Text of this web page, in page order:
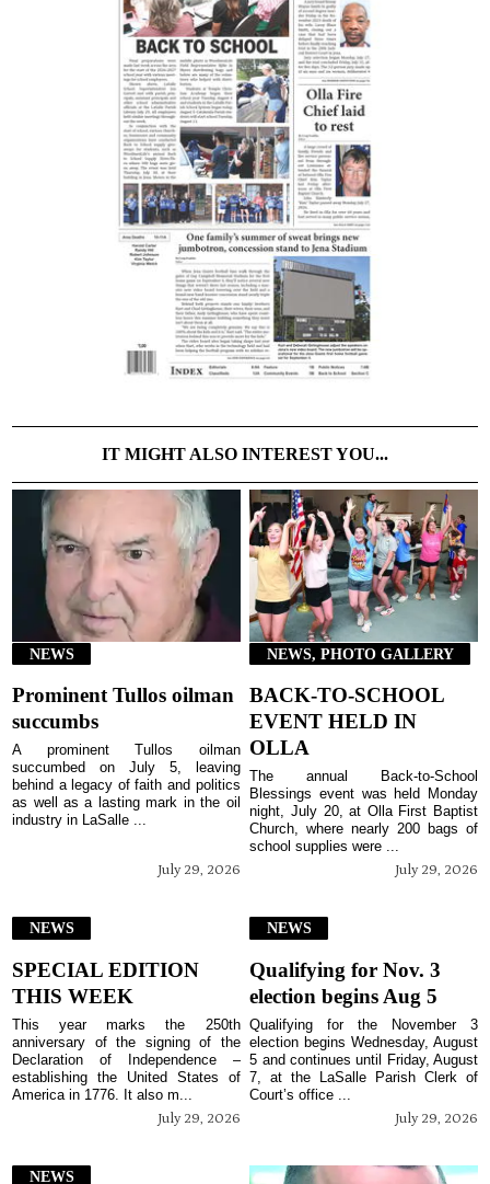
IT MIGHT ALSO INTEREST YOU...
NEWS
Prominent Tullos oilman
succumbs
July 29, 2026
A prominent Tullos oilman
succumbed on July 5, leaving
behind a legacy of faith and politics
as well as a lasting mark in the oil
industry in LaSalle ...
NEWS, PHOTO GALLERY
BACK-TO-SCHOOL
EVENT HELD IN
OLLA
July 29, 2026
The annual Back-to-School
Blessings event was held Monday
night, July 20, at Olla First Baptist
Church, where nearly 200 bags of
school supplies were ...
NEWS
SPECIAL EDITION
THIS WEEK
July 29, 2026
This year marks the 250th
anniversary of the signing of the
Declaration of Independence –
establishing the United States of
America in 1776. It also m...
NEWS
Qualifying for Nov. 3
election begins Aug 5
July 29, 2026
Qualifying for the November 3
election begins Wednesday, August
5 and continues until Friday, August
7, at the LaSalle Parish Clerk of
Court’s office ...
NEWS